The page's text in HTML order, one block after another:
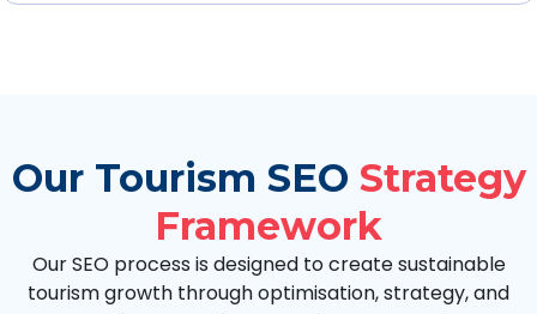
Our Tourism SEO Strategy
Framework
Our SEO process is designed to create sustainable
tourism growth through optimisation, strategy, and